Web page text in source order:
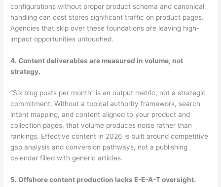
configurations without proper product schema and canonical
handling can cost stores significant traffic on product pages.
Agencies that skip over these foundations are leaving high-
impact opportunities untouched.
4. Content deliverables are measured in volume, not
strategy.
“Six blog posts per month” is an output metric, not a strategic
commitment. Without a topical authority framework, search
intent mapping, and content aligned to your product and
collection pages, that volume produces noise rather than
rankings. Effective content in 2026 is built around competitive
gap analysis and conversion pathways, not a publishing
calendar filled with generic articles.
5. Offshore content production lacks E-E-A-T oversight.